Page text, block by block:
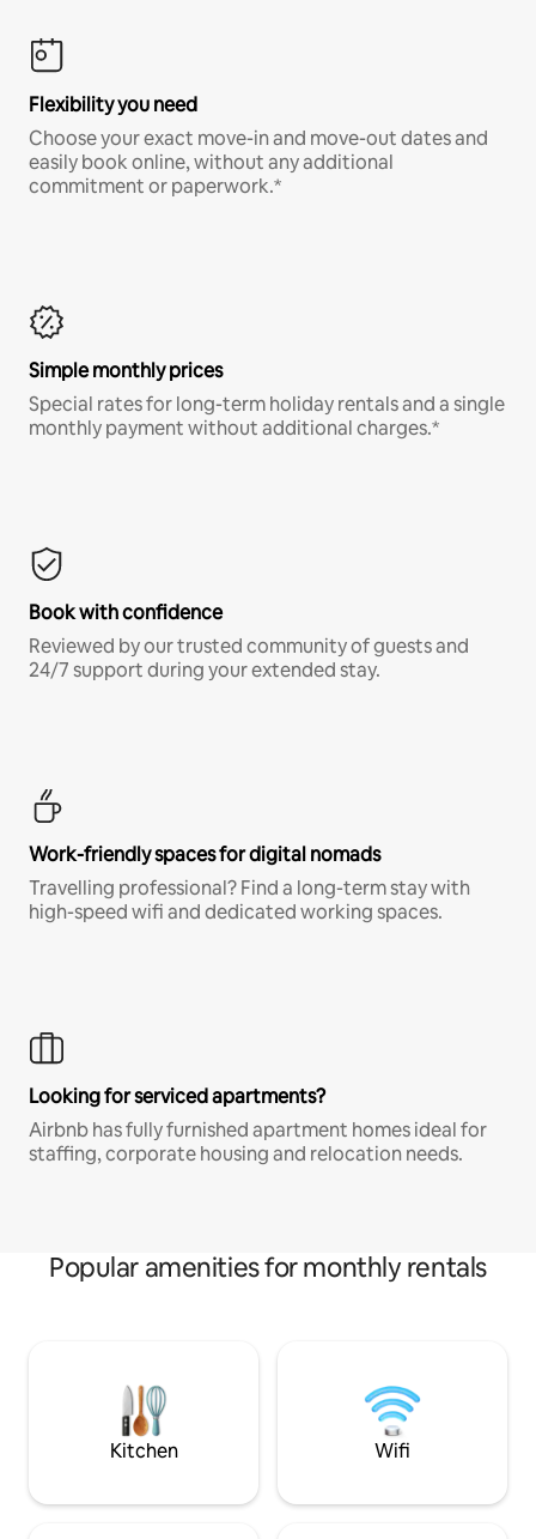
Flexibility you need
Choose your exact move-in and move-out dates and
easily book online, without any additional
commitment or paperwork.*
Simple monthly prices
Special rates for long-term holiday rentals and a single
monthly payment without additional charges.*
Book with confidence
Reviewed by our trusted community of guests and
24/7 support during your extended stay.
Work-friendly spaces for digital nomads
Travelling professional? Find a long-term stay with
high-speed wifi and dedicated working spaces.
Looking for serviced apartments?
Airbnb has fully furnished apartment homes ideal for
staffing, corporate housing and relocation needs.
Popular amenities for monthly rentals
Kitchen Wifi